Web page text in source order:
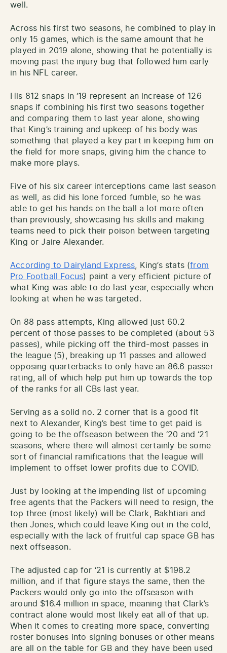
well.
Across his first two seasons, he combined to play in
only 15 games, which is the same amount that he
played in 2019 alone, showing that he potentially is
moving past the injury bug that followed him early
in his NFL career.
His 812 snaps in ‘19 represent an increase of 126
snaps if combining his first two seasons together
and comparing them to last year alone, showing
that King’s training and upkeep of his body was
something that played a key part in keeping him on
the field for more snaps, giving him the chance to
make more plays.
Five of his six career interceptions came last season
as well, as did his lone forced fumble, so he was
able to get his hands on the ball a lot more often
than previously, showcasing his skills and making
teams need to pick their poison between targeting
King or Jaire Alexander.
According to Dairyland Express , King’s stats (from
Pro Football Focus) paint a very efficient picture of
what King was able to do last year, especially when
looking at when he was targeted.
On 88 pass attempts, King allowed just 60.2
percent of those passes to be completed (about 53
passes), while picking off the third-most passes in
the league (5), breaking up 11 passes and allowed
opposing quarterbacks to only have an 86.6 passer
rating, all of which help put him up towards the top
of the ranks for all CBs last year.
Serving as a solid no. 2 corner that is a good fit
next to Alexander, King’s best time to get paid is
going to be the offseason between the ‘20 and ‘21
seasons, where there will almost certainly be some
sort of financial ramifications that the league will
implement to offset lower profits due to COVID.
Just by looking at the impending list of upcoming
free agents that the Packers will need to resign, the
top three (most likely) will be Clark, Bakhtiari and
then Jones, which could leave King out in the cold,
especially with the lack of fruitful cap space GB has
next offseason.
The adjusted cap for ‘21 is currently at $198.2
million, and if that figure stays the same, then the
Packers would only go into the offseason with
around $16.4 million in space, meaning that Clark’s
contract alone would most likely eat all of that up.
When it comes to creating more space, converting
roster bonuses into signing bonuses or other means
are all on the table for GB and they have been used